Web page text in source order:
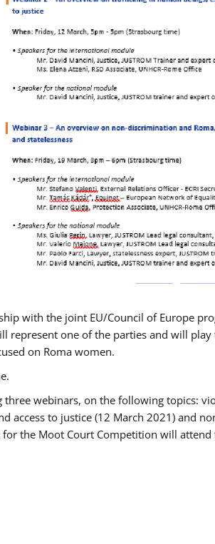
with the joint EU/Council of Europe
represent one of the parties and will
on Roma women.
webinars, on the following topics:
access to justice (12 March 2021) and
the Moot Court Competition will